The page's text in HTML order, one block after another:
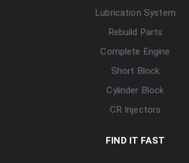
Lubrication System
Rebuild Parts
Complete Engine
Short Block
Cylinder Block
CR Injectors
FIND IT FAST